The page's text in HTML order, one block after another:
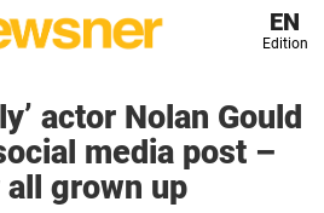
EN
Edition
actor Nolan Gould
media post –
all grown up